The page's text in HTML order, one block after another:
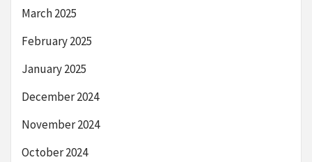
March 2025
February 2025
January 2025
December 2024
November 2024
October 2024